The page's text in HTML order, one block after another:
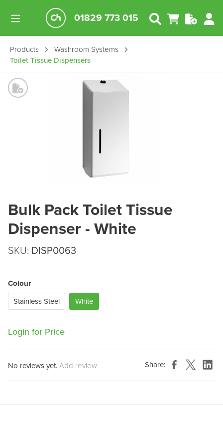
01829 773 015
Products
Washroom Systems
Toilet Tissue Dispensers
Bulk Pack Toilet Tissue
Dispenser - White
SKU: DISP0063
Colour
Stainless Steel
White
Login for Price
No reviews yet.Add review Share: